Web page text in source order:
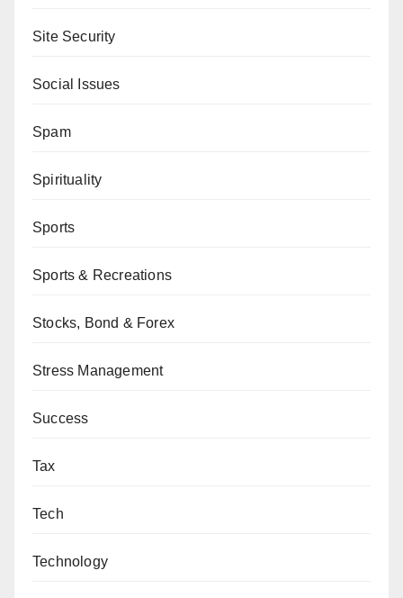
Site Security
Social Issues
Spam
Spirituality
Sports
Sports & Recreations
Stocks, Bond & Forex
Stress Management
Success
Tax
Tech
Technology